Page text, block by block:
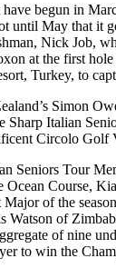
begun in
until May that it
Nick Job,
at the first
Turkey, to
Simon
Sharp Italian
Circolo Golf
Seniors Tour
Ocean Course,
of the
Watson of
of nine
to win the